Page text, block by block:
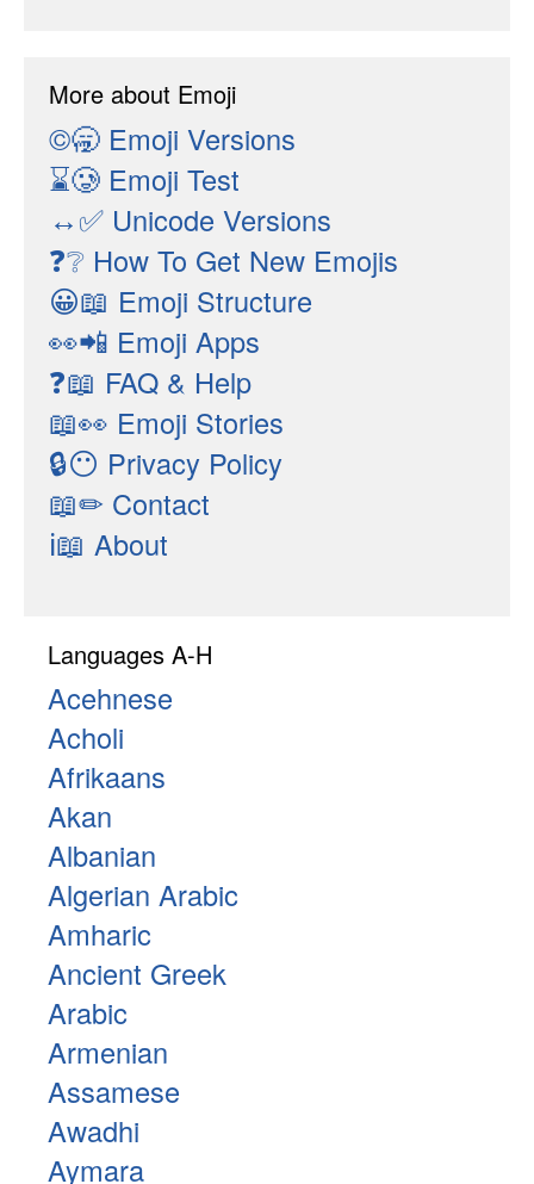
More about Emoji
©🥱 Emoji Versions
⌛🥲 Emoji Test
↔✅ Unicode Versions
❓❔ How To Get New Emojis
😀📖 Emoji Structure
👀📲 Emoji Apps
❓📖 FAQ & Help
📖👀 Emoji Stories
🔒😶 Privacy Policy
📖✏ Contact
ℹ📖 About
Languages A-H
Acehnese
Acholi
Afrikaans
Akan
Albanian
Algerian Arabic
Amharic
Ancient Greek
Arabic
Armenian
Assamese
Awadhi
Aymara